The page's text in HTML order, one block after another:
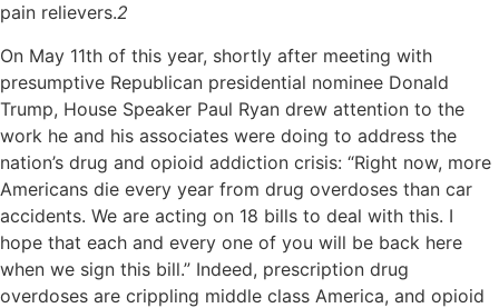
pain relievers.2
On May 11th of this year, shortly after meeting with
presumptive Republican presidential nominee Donald
Trump, House Speaker Paul Ryan drew attention to the
work he and his associates were doing to address the
nation’s drug and opioid addiction crisis: “Right now, more
Americans die every year from drug overdoses than car
accidents. We are acting on 18 bills to deal with this. I
hope that each and every one of you will be back here
when we sign this bill.” Indeed, prescription drug
overdoses are crippling middle class America, and opioid